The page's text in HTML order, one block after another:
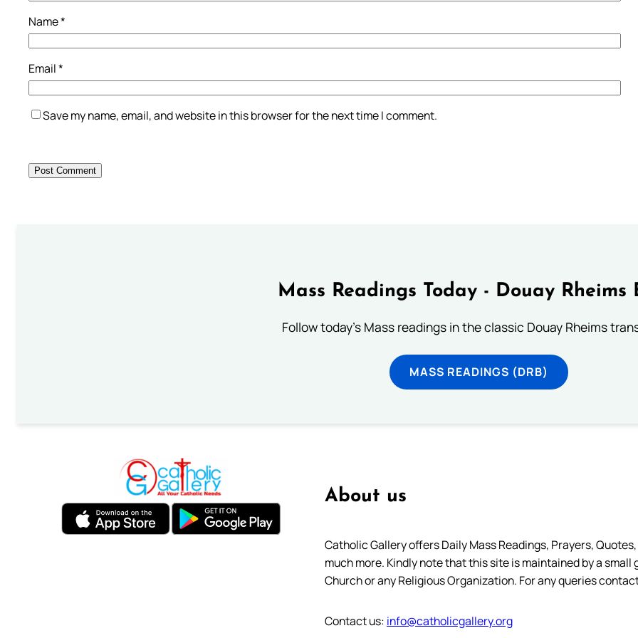
Name*
Email*
Save my name, email, and website in this browser for the next time I comment.
Mass Readings Today - Douay Rheims
Follow today's Mass readings in the classic Douay Rheims
MASS READINGS (DRB)
About us
Catholic Gallery offers Daily Mass Readings, Prayers,
much more. Kindly note that this site is maintained by a
Church or any Religious Organization. For any queries
Contact us: info@catholicgallery.org